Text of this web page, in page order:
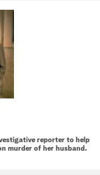
reporter to help
murder of her husband.